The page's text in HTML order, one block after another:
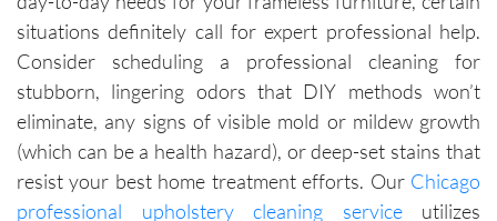
situations definitely call for expert professional help.
Consider scheduling a professional cleaning for
stubborn, lingering odors that DIY methods won’t
eliminate, any signs of visible mold or mildew growth
(which can be a health hazard), or deep-set stains that
resist your best home treatment efforts. Our Chicago
professional upholstery cleaning serviceutilizes